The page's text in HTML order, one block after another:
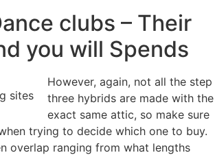
clubs – Their
you will Spends
However, again, not all the step
three hybrids are made with the
exact same attic, so make sure
trying to decide which one to buy.
overlap ranging from what lengths